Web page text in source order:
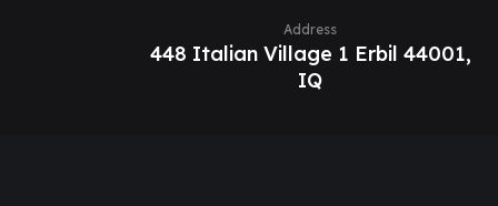
Address
448 Italian Village 1 Erbil 44001,
IQ